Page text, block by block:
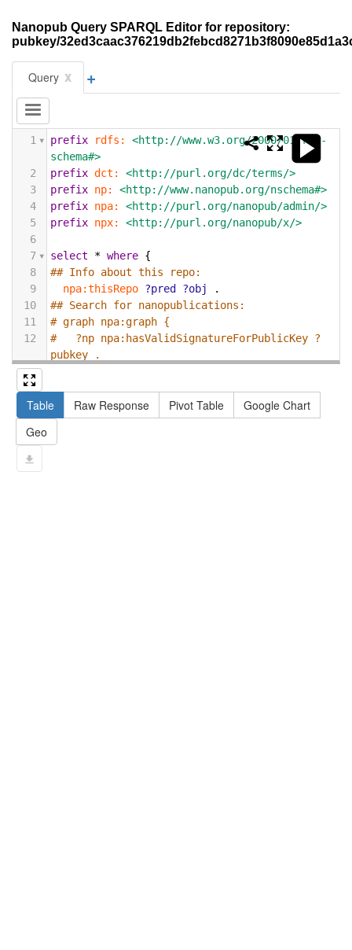
Nanopub Query SPARQL Editor for repository:
pubkey/
Query x +
1 prefix rdfs:
<http://www.w3.org/2000/01/rdf-
schema#>
2
prefix dct:
<http://purl.org/dc/terms/>
3
prefix np:
<http://www.nanopub.org/nschema#>
4
prefix npa:
<http://purl.org/nanopub/admin/>
5
prefix npx:
<http://purl.org/nanopub/x/>
6
7
select * where {
8
## Info about this repo:
9
npa:thisRepo ?pred ?obj
.
10
## Search for nanopublications:
11
# graph npa:graph {
12
#   ?np npa:hasValidSignatureForPublicKey ?
pubkey .
13
pubkey . }
14
#   ?np dct:created ?date .
15
16
17
Table Raw Response Pivot Table
Google Chart
Geo